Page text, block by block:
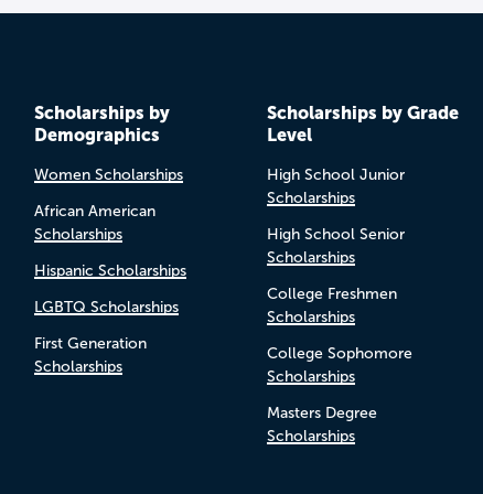
Scholarships by
Demographics
Women Scholarships
African American
Scholarships
Hispanic Scholarships
LGBTQ Scholarships
First Generation
Scholarships
Scholarships by Grade
Level
High School Junior
Scholarships
High School Senior
Scholarships
College Freshmen
Scholarships
College Sophomore
Scholarships
Masters Degree
Scholarships